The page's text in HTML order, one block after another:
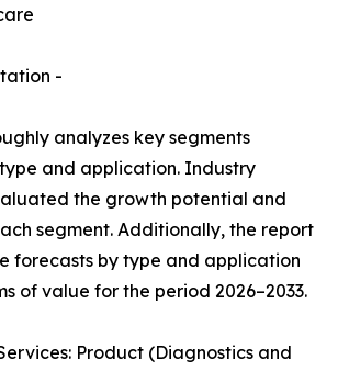
-
analyzes key segments
and application. Industry
the growth potential and
segment. Additionally, the report
forecasts by type and application
of value for the period 2026–2033.
Product (Diagnostics and